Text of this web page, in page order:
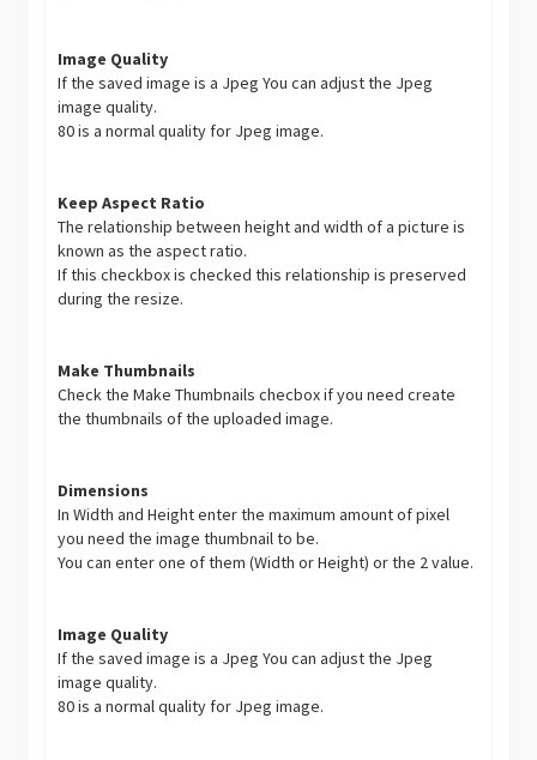
Image Quality
If the saved image is a Jpeg You can adjust the Jpeg
image quality.
80 is a normal quality for Jpeg image.
Keep Aspect Ratio
The relationship between height and width of a picture is
known as the aspect ratio.
If this checkbox is checked this relationship is preserved
during the resize.
Make Thumbnails
Check the Make Thumbnails checbox if you need create
the thumbnails of the uploaded image.
Dimensions
In Width and Height enter the maximum amount of pixel
you need the image thumbnail to be.
You can enter one of them (Width or Height) or the 2 value.
Image Quality
If the saved image is a Jpeg You can adjust the Jpeg
image quality.
80 is a normal quality for Jpeg image.